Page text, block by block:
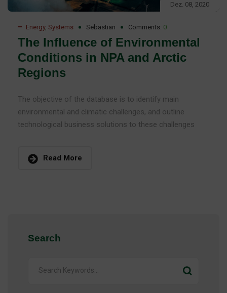
Dez. 08, 2020
Energy, Systems Sebastian Comments: 0
The Influence of Environmental
Conditions in NPA and Arctic
Regions
The objective of the database is to identify main
environmental and climatic challenges, and outline
technological business solutions to these challenges
Read More
Search